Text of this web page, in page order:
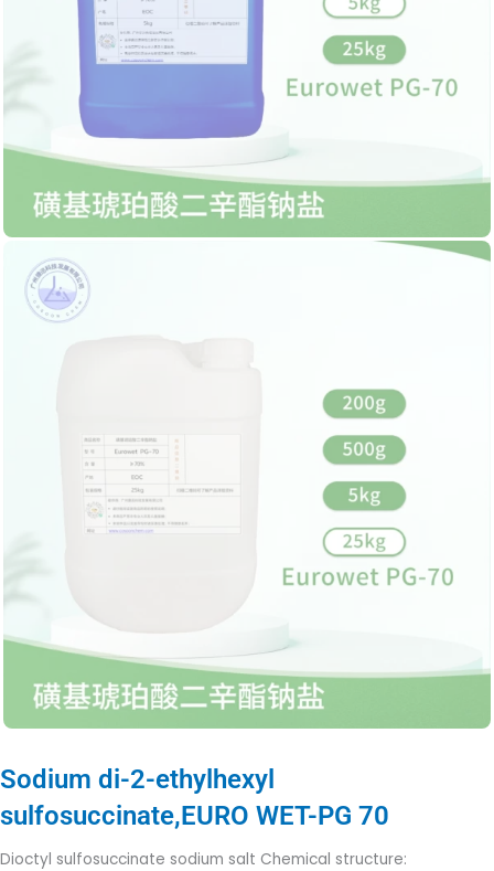
Sodium di-2-ethylhexyl
sulfosuccinate,EURO WET-PG 70
Dioctyl sulfosuccinate sodium salt Chemical structure: